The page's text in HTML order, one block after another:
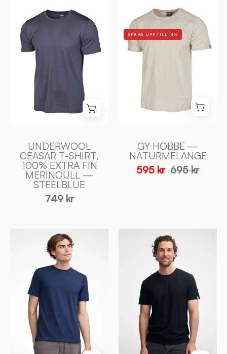
CEASAR
SHIRT,
EXTRA
MERINOULL
—
Ivanhoe
of
Sweden
UNDERWOOL
CEASAR T-SHIRT,
100% EXTRA FIN
MERINOULL —
STEELBLUE
749 kr
HOBBE
—
SPARA UPP TILL 14%
GY HOBBE —
NATURMELANGE
595 kr 695 kr
GY
OTTO
T
-
SHIRT
NAVY
Ivanhoe
of
GY
OTTO
T
-
BLACK
Ivanhoe
of